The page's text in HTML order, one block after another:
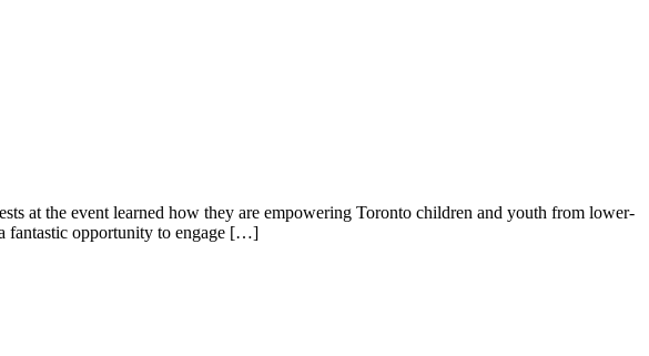
at the event learned how they are empowering Toronto children and youth from lower-
fantastic opportunity to engage […]